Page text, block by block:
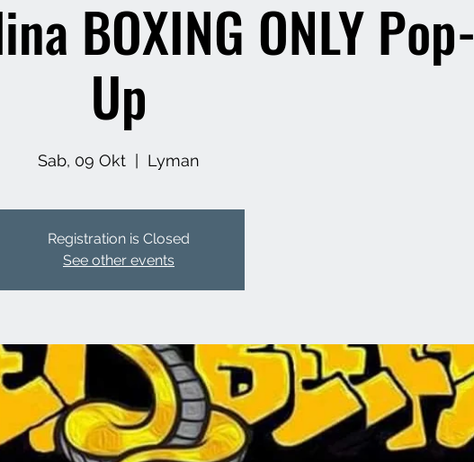
BOXING ONLY Pop-
Up
Sab, 09 Okt Lyman
Registration is Closed
See other events